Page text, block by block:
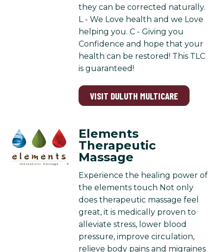
they can be corrected naturally.
L - We Love health and we Love
helping you. C - Giving you
Confidence and hope that your
health can be restored! This TLC
is guaranteed!
VISIT DULUTH MULTICARE
Elements
Therapeutic
Massage
Experience the healing power of
the elements touch Not only
does therapeutic massage feel
great, it is medically proven to
alleviate stress, lower blood
pressure, improve circulation,
relieve body pains and migraines